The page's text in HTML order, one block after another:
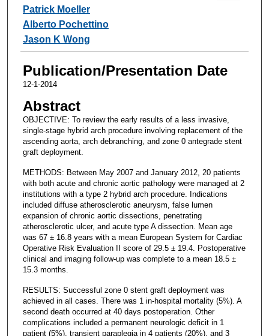
Patrick Moeller
Alberto Pochettino
Jason K Wong
Publication/Presentation Date
12-1-2014
Abstract
OBJECTIVE: To review the early results of a less invasive,
single-stage hybrid arch procedure involving replacement of the
ascending aorta, arch debranching, and zone 0 antegrade stent
graft deployment.
METHODS: Between May 2007 and January 2012, 20 patients
with both acute and chronic aortic pathology were managed at 2
institutions with a type 2 hybrid arch procedure. Indications
included diffuse atherosclerotic aneurysm, false lumen
expansion of chronic aortic dissections, penetrating
atherosclerotic ulcer, and acute type A dissection. Mean age
was 67 ± 16.8 years with a mean European System for Cardiac
Operative Risk Evaluation II score of 29.5 ± 19.4. Postoperative
clinical and imaging follow-up was complete to a mean 18.5 ±
15.3 months.
RESULTS: Successful zone 0 stent graft deployment was
achieved in all cases. There was 1 in-hospital mortality (5%). A
second death occurred at 40 days postoperation. Other
complications included a permanent neurologic deficit in 1
patient (5%), transient paraplegia in 4 patients (20%), and 3